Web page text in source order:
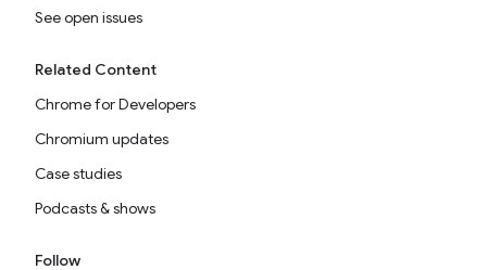
See open issues
Related Content
Chrome for Developers
Chromium updates
Case studies
Podcasts & shows
Follow